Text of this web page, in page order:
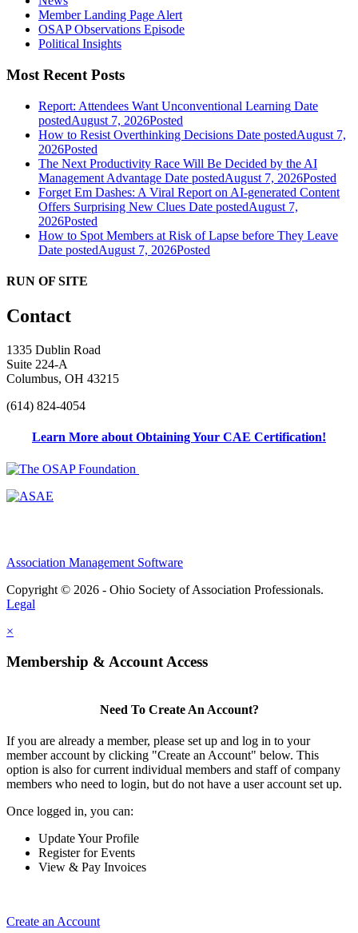
Member Landing Page Alert
OSAP Observations Episode
Political Insights
Most Recent Posts
Report: Attendees Want Unconventional Learning Date
postedAugust 7, 2026Posted
How to Resist Overthinking Decisions Date postedAugust 7,
2026Posted
The Next Productivity Race Will Be Decided by the AI
Management Advantage Date postedAugust 7, 2026Posted
Forget Em Dashes: A Viral Report on AI-generated Content
Offers Surprising New Clues Date postedAugust 7,
2026Posted
How to Spot Members at Risk of Lapse before They Leave
Date postedAugust 7, 2026Posted
RUN OF SITE
Contact
1335 Dublin Road
Suite 224-A
Columbus, OH 43215
(614) 824-4054
Learn More about Obtaining Your CAE Certification!
Association Management Software
Copyright © 2026 - Ohio Society of Association Professionals.
Legal
×
Membership & Account Access
Need To Create An Account?
If you are already a member, please set up and log in to your
member account by clicking "Create an Account" below. This
option is also for current individual members and staff of company
members who need to login, but do not have a user account set up.
Once logged in, you can:
Update Your Profile
Register for Events
View & Pay Invoices
Create an Account